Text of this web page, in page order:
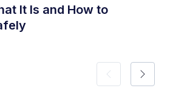
It Is and How to